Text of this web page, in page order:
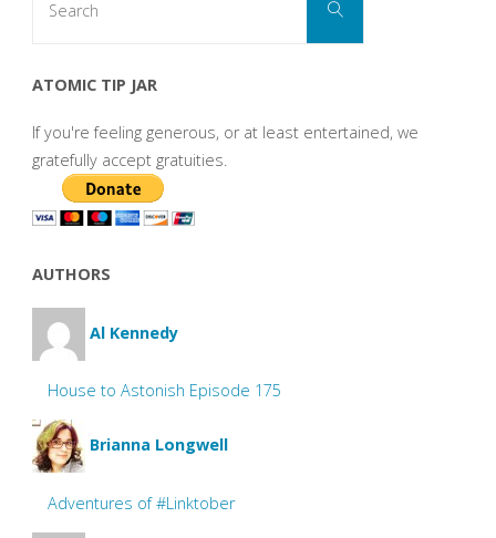
Search
ATOMIC TIP JAR
If you're feeling generous, or at least entertained, we
gratefully accept gratuities.
AUTHORS
Al Kennedy
House to Astonish Episode 175
Brianna Longwell
Adventures of #Linktober